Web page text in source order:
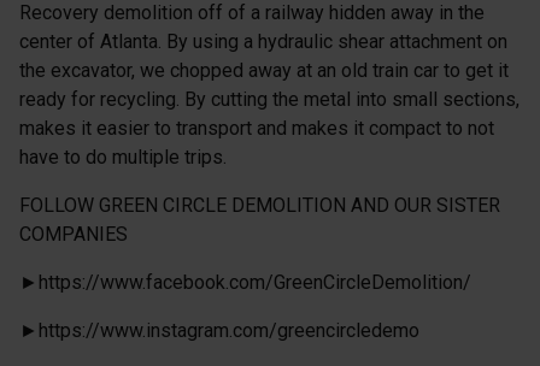
Recovery demolition off of a railway hidden away in the
center of Atlanta. By using a hydraulic shear attachment on
the excavator, we chopped away at an old train car to get it
ready for recycling. By cutting the metal into small sections,
makes it easier to transport and makes it compact to not
have to do multiple trips.
FOLLOW GREEN CIRCLE DEMOLITION AND OUR SISTER
COMPANIES
►https://www.facebook.com/GreenCircleDemolition/
►https://www.instagram.com/greencircledemo